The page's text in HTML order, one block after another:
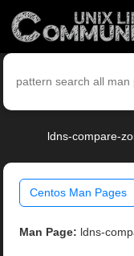
ldns-compare-
Centos Man Pages
Man Page: ldns-